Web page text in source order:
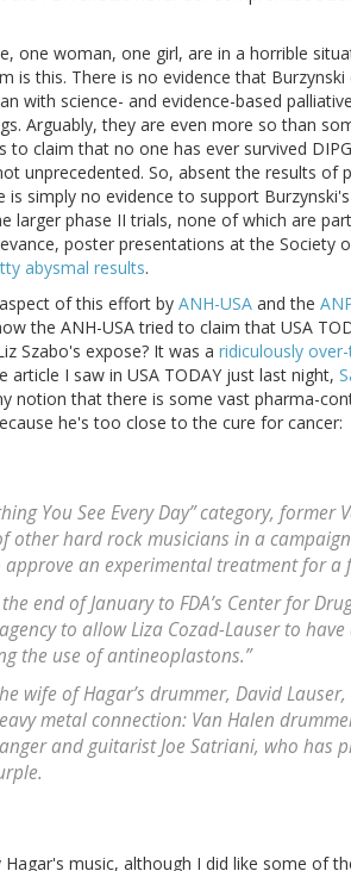
one woman, one girl, are in a horrible
is this. There is no evidence that
with science- and evidence-based
Arguably, they are even more so than
to claim that no one has ever survived
unprecedented. So, absent the results of
is simply no evidence to support
larger phase II trials, none of which are
poster presentations at the Society
abysmal results.
of this effort by ANH-USA and the
the ANH-USA tried to claim that USA
Szabo's expose? It was a ridiculously
article I saw in USA TODAY just last night,
notion that there is some vast pharma-
he's too close to the cure for cancer:
You See Every Day” category,
other hard rock musicians in a
an experimental treatment for a
end of January to FDA’s Center for
to allow Liza Cozad-Lauser to
the use of antineoplastons.”
wife of Hagar’s drummer, David
metal connection: Van Halen
and guitarist Joe Satriani, who has
music, although I did like some of